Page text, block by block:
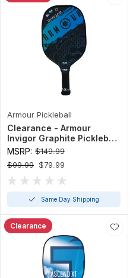
Armour Pickleball
Clearance - Armour
Invigor Graphite Pickleball
Paddle
MSRP: $149.99
$99.99 $79.99
Same Day Shipping
Clearance